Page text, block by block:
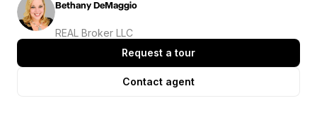
Bethany DeMaggio
REAL Broker LLC
Request a tour
Contact agent